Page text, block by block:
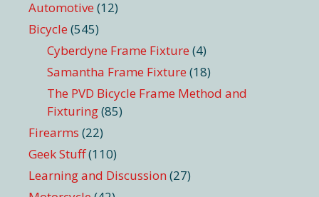
Automotive (12)
Bicycle (545)
Cyberdyne Frame Fixture (4)
Samantha Frame Fixture (18)
The PVD Bicycle Frame Method and
Fixturing(85)
Firearms (22)
Geek Stuff(110)
Learning and Discussion (27)